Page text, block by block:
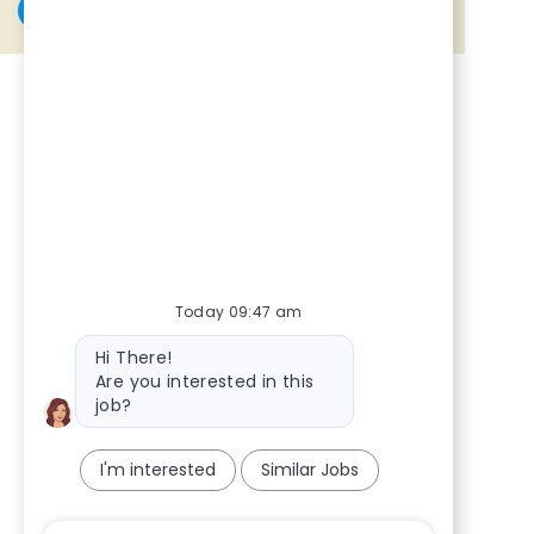
Today 09:47 am
Bot message
Hi There!
Are you interested in this
job?
I'm interested Similar Jobs